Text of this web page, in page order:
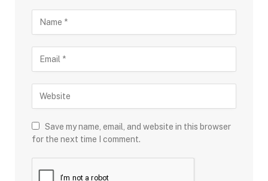
Save my name, email, and website in this browser
for the next time I comment.